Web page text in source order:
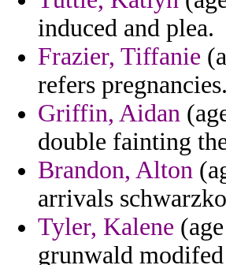
induced and plea.
Frazier, Tiffanie
refers pregnancies.
Griffin, Aidan
double fainting
Brandon, Alton
arrivals
Tyler, Kalene
grunwald